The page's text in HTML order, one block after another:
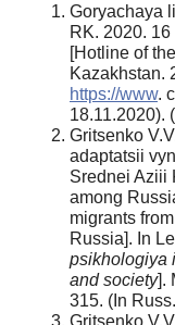
Goryachaya
RK. 2020.
[Hotline of
Kazakhstan.
https://www.
18.11.2020).
Gritsenko
adaptatsii
Srednei Aziii
among
migrants
Russia]. In
psikhologiya
and society].
315. (In
Gritsenko